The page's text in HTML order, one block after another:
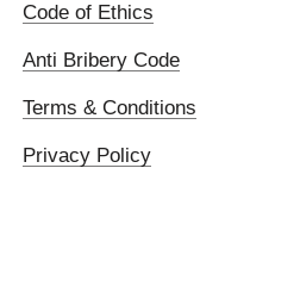
Code of Ethics
Anti Bribery Code
Terms & Conditions
Privacy Policy